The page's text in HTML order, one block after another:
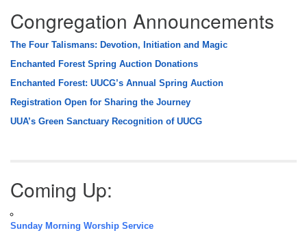
Congregation Announcements
The Four Talismans: Devotion, Initiation and Magic
Enchanted Forest Spring Auction Donations
Enchanted Forest: UUCG’s Annual Spring Auction
Registration Open for Sharing the Journey
UUA’s Green Sanctuary Recognition of UUCG
Coming Up:
Sunday Morning Worship Service